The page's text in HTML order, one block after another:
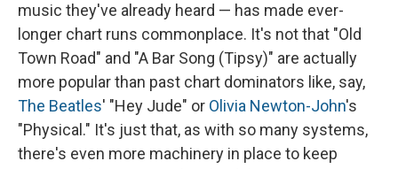
music they've already heard — has made ever-
longer chart runs commonplace. It's not that "Old
Town Road" and "A Bar Song (Tipsy)" are actually
more popular than past chart dominators like, say,
The Beatles' "Hey Jude" or Olivia Newton-John's
"Physical." It's just that, as with so many systems,
there's even more machinery in place to keep